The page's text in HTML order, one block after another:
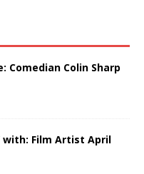
Comedian Colin Sharp
with: Film Artist April